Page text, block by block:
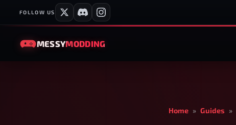
FOLLOW US
MESSYMODDING
Home » Guides »